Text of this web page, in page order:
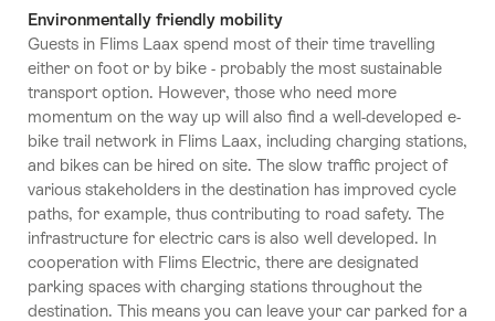
Environmentally friendly mobility
Guests in Flims Laax spend most of their time travelling
either on foot or by bike - probably the most sustainable
transport option. However, those who need more
momentum on the way up will also find a well-developed e-
bike trail network in Flims Laax, including charging stations,
and bikes can be hired on site. The slow traffic project of
various stakeholders in the destination has improved cycle
paths, for example, thus contributing to road safety. The
infrastructure for electric cars is also well developed. In
cooperation with Flims Electric, there are designated
parking spaces with charging stations throughout the
destination. This means you can leave your car parked for a